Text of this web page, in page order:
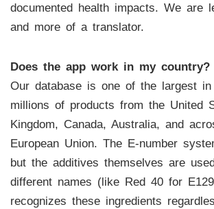
documented health impacts. We are
and more of a translator.
Does the app work in my country?
Our database is one of the largest
millions of products from the United
Kingdom, Canada, Australia, and
European Union. The E-number
but the additives themselves are
different names (like Red 40 for
recognizes these ingredients